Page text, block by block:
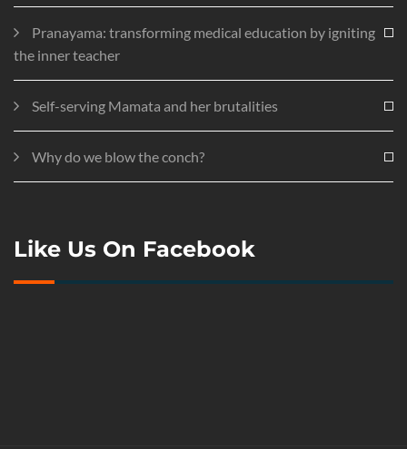
Pranayama: transforming medical education by igniting
the inner teacher
Self-serving Mamata and her brutalities
Why do we blow the conch?
Like Us On Facebook